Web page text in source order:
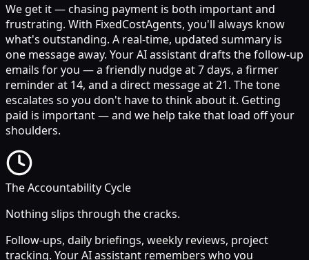
We get it — chasing payment is both important and
frustrating. With FixedCostAgents, you'll always know
what's outstanding. A real-time, updated summary is
one message away. Your AI assistant drafts the follow-up
emails for you — a friendly nudge at 7 days, a firmer
reminder at 14, and a direct message at 21. The tone
escalates so you don't have to think about it. Getting
paid is important — and we help take that load off your
shoulders.
The Accountability Cycle
Nothing slips through the cracks.
Follow-ups, daily briefings, weekly reviews, project
tracking. Your AI assistant remembers who you